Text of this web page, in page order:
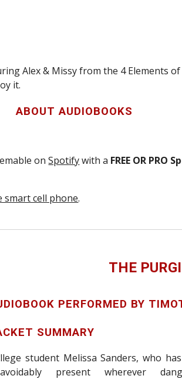
Alex & Missy from the 4 Elements
it.
ABOUTAUDIOBOOKS
onSpotifywith a FREE OR PRO
smart cell phone.
THE
PERFORMED BY T
SUMMARY
student Melissa Sanders, who
present wherever